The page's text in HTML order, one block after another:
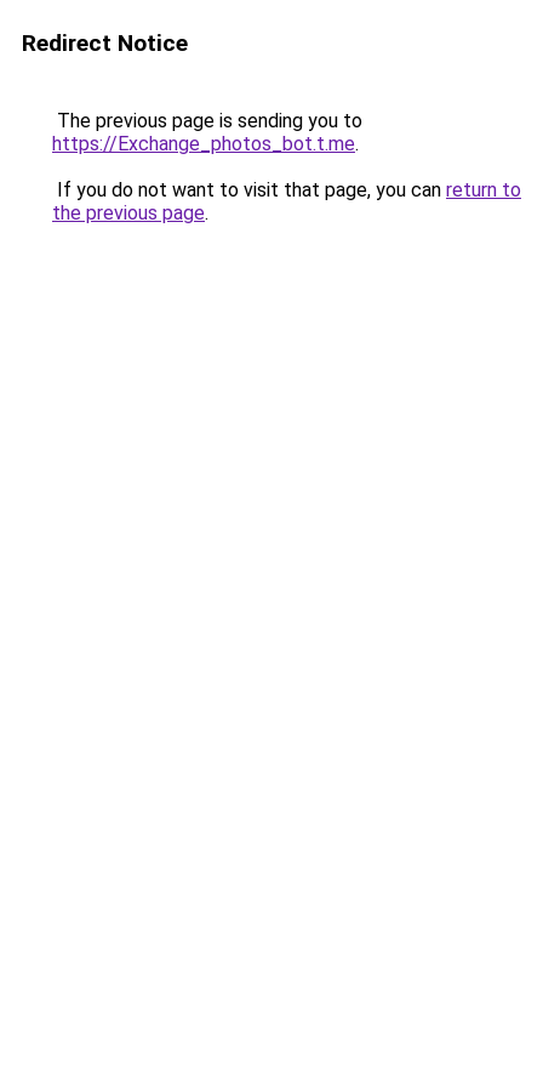
Redirect Notice
The previous page is sending you to
https://Exchange_photos_bot.t.me.
If you do not want to visit that page, you can return to
the previous page.